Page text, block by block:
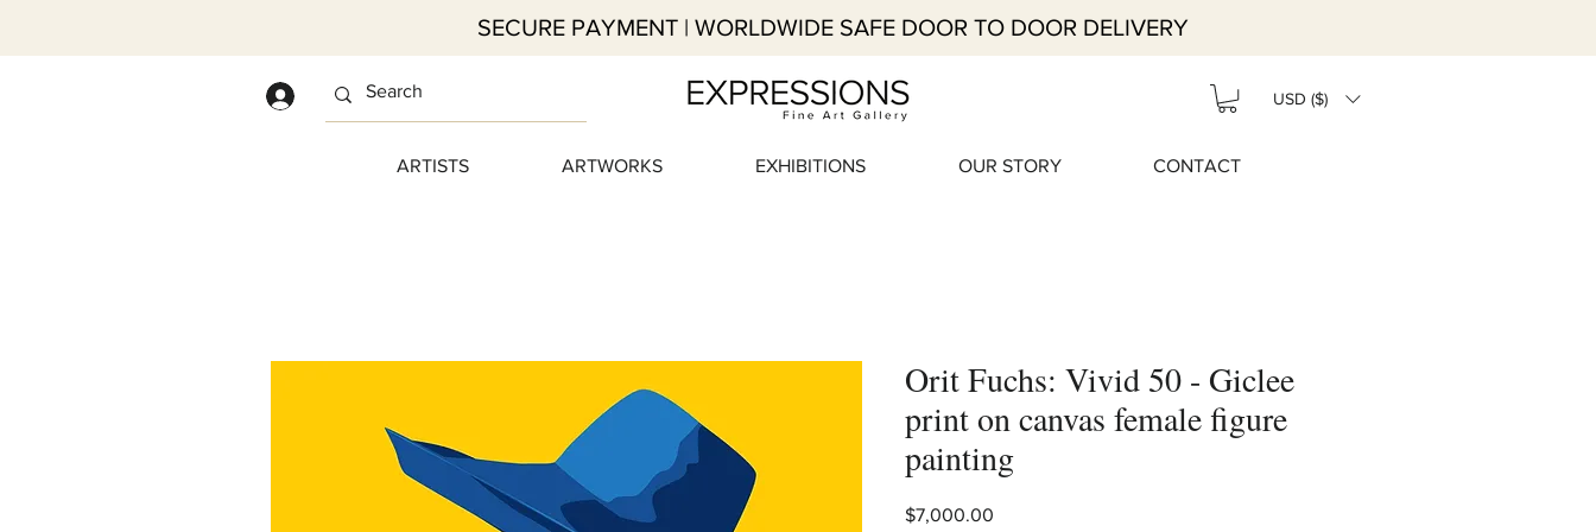
SECURE PAYMENT | WORLDWIDE SAFE DOOR TO DOOR DELIVERY
USD ($)
ARTISTS ARTWORKS EXHIBITIONS OUR STORY CONTACT
Orit Fuchs: Vivid 50 - Giclee
print on canvas female figure
painting
$7,000.00